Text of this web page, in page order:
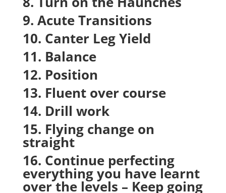
9. Acute Transitions
10. Canter Leg Yield
11. Balance
12. Position
13. Fluent over course
14. Drill work
15. Flying change on
straight
16. Continue perfecting
everything you have learnt
over the levels – Keep going